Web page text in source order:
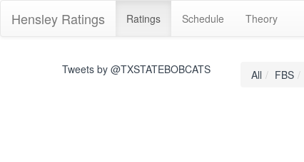
Hensley Ratings Ratings Schedule Theory
Tweets by @TXSTATEBOBCATS All FBS